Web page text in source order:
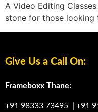
A Video Editing
stone for those
Give Us a Call On:
Frameboxx Thane:
+91 98333 73495 +91